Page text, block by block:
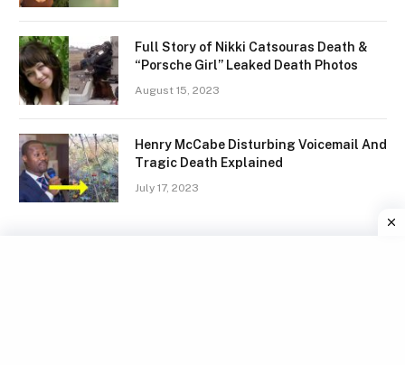
Full Story of Nikki Catsouras Death &
“Porsche Girl” Leaked Death Photos
August 15, 2023
Henry McCabe Disturbing Voicemail And
Tragic Death Explained
July 17, 2023